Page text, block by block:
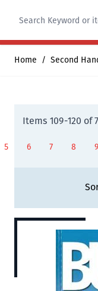
Home / Second
Items 109-120 of
Page
5 Page
6 Page
7 Page
8 9